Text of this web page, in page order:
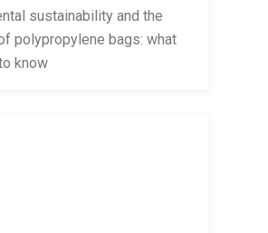
sustainability and the
polypropylene bags: what
know